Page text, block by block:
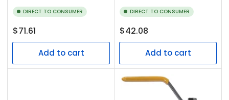
DIRECT TO CONSUMER
Regular
price
$71.61
Add to cart
DIRECT TO CONSUMER
Regular
price
$42.08
Add to cart